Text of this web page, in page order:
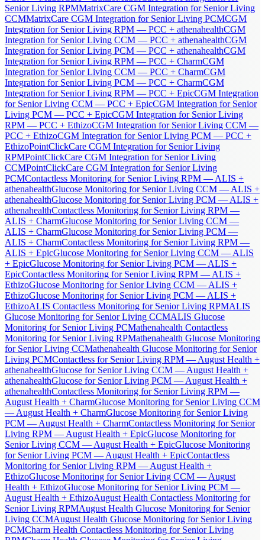
Senior Living RPMMatrixCare CGM Integration for Senior Living
CCMMatrixCare CGM Integration for Senior Living PCMCGM
Integration for Senior Living RPM — PCC + athenahealthCGM
Integration for Senior Living CCM — PCC + athenahealthCGM
Integration for Senior Living PCM — PCC + athenahealthCGM
Integration for Senior Living RPM — PCC + CharmCGM
Integration for Senior Living CCM — PCC + CharmCGM
Integration for Senior Living PCM — PCC + CharmCGM
Integration for Senior Living RPM — PCC + EpicCGM Integration
for Senior Living CCM — PCC + EpicCGM Integration for Senior
Living PCM — PCC + EpicCGM Integration for Senior Living
RPM — PCC + EthizoCGM Integration for Senior Living CCM —
PCC + EthizoCGM Integration for Senior Living PCM — PCC +
EthizoPointClickCare CGM Integration for Senior Living
RPMPointClickCare CGM Integration for Senior Living
CCMPointClickCare CGM Integration for Senior Living
PCMContactless Monitoring for Senior Living RPM — ALIS +
athenahealthGlucose Monitoring for Senior Living CCM — ALIS +
athenahealthGlucose Monitoring for Senior Living PCM — ALIS +
athenahealthContactless Monitoring for Senior Living RPM —
ALIS + CharmGlucose Monitoring for Senior Living CCM —
ALIS + CharmGlucose Monitoring for Senior Living PCM —
ALIS + CharmContactless Monitoring for Senior Living RPM —
ALIS + EpicGlucose Monitoring for Senior Living CCM — ALIS
+ EpicGlucose Monitoring for Senior Living PCM — ALIS +
EpicContactless Monitoring for Senior Living RPM — ALIS +
EthizoGlucose Monitoring for Senior Living CCM — ALIS +
EthizoGlucose Monitoring for Senior Living PCM — ALIS +
EthizoALIS Contactless Monitoring for Senior Living RPMALIS
Glucose Monitoring for Senior Living CCMALIS Glucose
Monitoring for Senior Living PCMathenahealth Contactless
Monitoring for Senior Living RPMathenahealth Glucose Monitoring
for Senior Living CCMathenahealth Glucose Monitoring for Senior
Living PCMContactless for Senior Living RPM — August Health +
athenahealthGlucose for Senior Living CCM — August Health +
athenahealthGlucose for Senior Living PCM — August Health +
athenahealthContactless Monitoring for Senior Living RPM —
August Health + CharmGlucose Monitoring for Senior Living CCM
— August Health + CharmGlucose Monitoring for Senior Living
PCM — August Health + CharmContactless Monitoring for Senior
Living RPM — August Health + EpicGlucose Monitoring for
Senior Living CCM — August Health + EpicGlucose Monitoring
for Senior Living PCM — August Health + EpicContactless
Monitoring for Senior Living RPM — August Health +
EthizoGlucose Monitoring for Senior Living CCM — August
Health + EthizoGlucose Monitoring for Senior Living PCM —
August Health + EthizoAugust Health Contactless Monitoring for
Senior Living RPMAugust Health Glucose Monitoring for Senior
Living CCMAugust Health Glucose Monitoring for Senior Living
PCMCharm Health Contactless Monitoring for Senior Living